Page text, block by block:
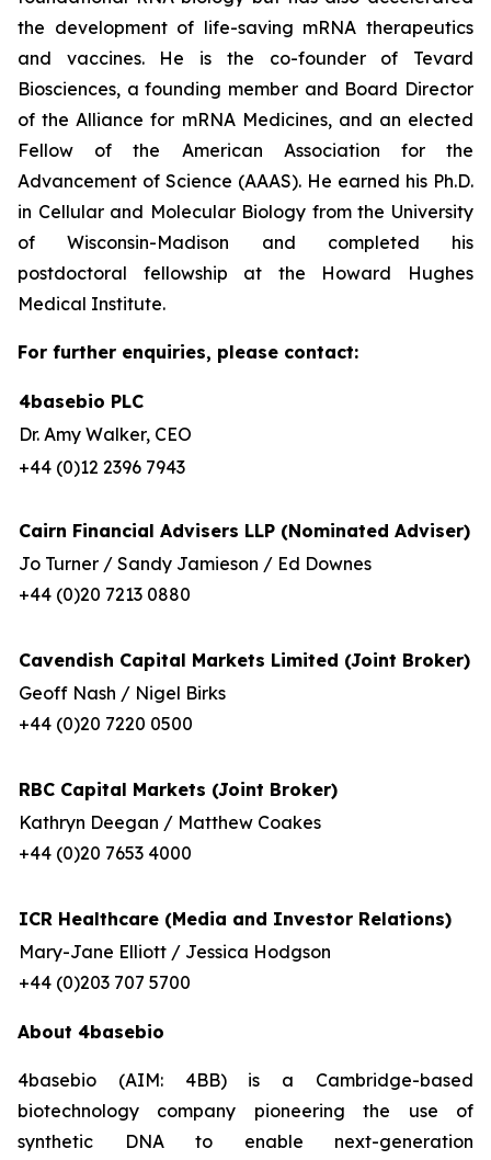
the development of life-saving mRNA therapeutics
and vaccines. He is the co-founder of Tevard
Biosciences, a founding member and Board Director
of the Alliance for mRNA Medicines, and an elected
Fellow of the American Association for the
Advancement of Science (AAAS). He earned his Ph.D.
in Cellular and Molecular Biology from the University
of Wisconsin-Madison and completed his
postdoctoral fellowship at the Howard Hughes
Medical Institute.
For further enquiries, please contact:
4basebio PLC
Dr. Amy Walker, CEO
+44 (0)12 2396 7943
Cairn Financial Advisers LLP (Nominated Adviser)
Jo Turner / Sandy Jamieson / Ed Downes
+44 (0)20 7213 0880
Cavendish Capital Markets Limited (Joint Broker)
Geoff Nash / Nigel Birks
+44 (0)20 7220 0500
RBC Capital Markets (Joint Broker)
Kathryn Deegan / Matthew Coakes
+44 (0)20 7653 4000
ICR Healthcare (Media and Investor Relations)
Mary-Jane Elliott / Jessica Hodgson
+44 (0)203 707 5700
About 4basebio
4basebio (AIM: 4BB) is a Cambridge-based
biotechnology company pioneering the use of
synthetic DNA to enable next-generation